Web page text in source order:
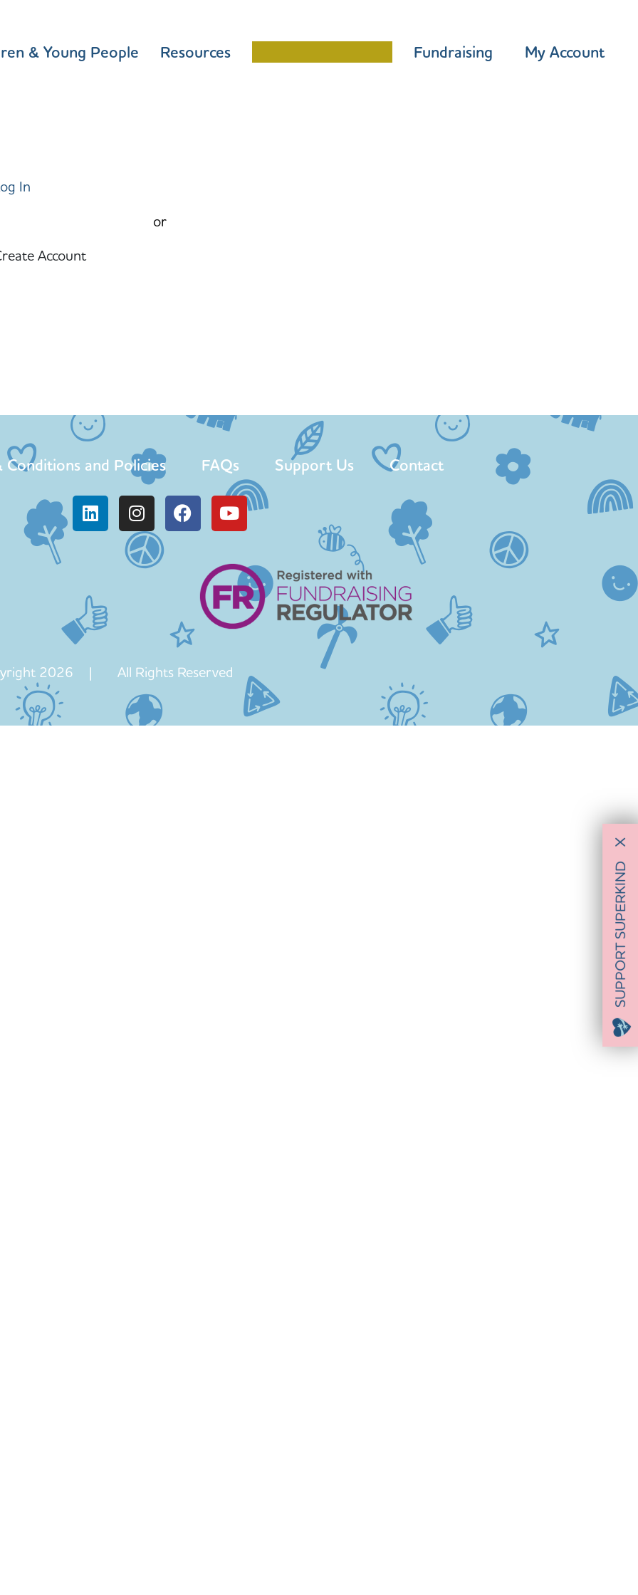
& Young People Resources Fundraising My Account
In
or
Account
Conditions and Policies FAQs Support Us Contact
2026 | All Rights Reserved
SUPPORT SUPERKIND
X